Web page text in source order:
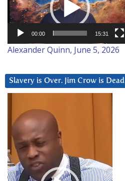
00:00 15:31
Alexander Quinn, June 5, 2026
Slavery is Over. Jim Crow is Dead
Player